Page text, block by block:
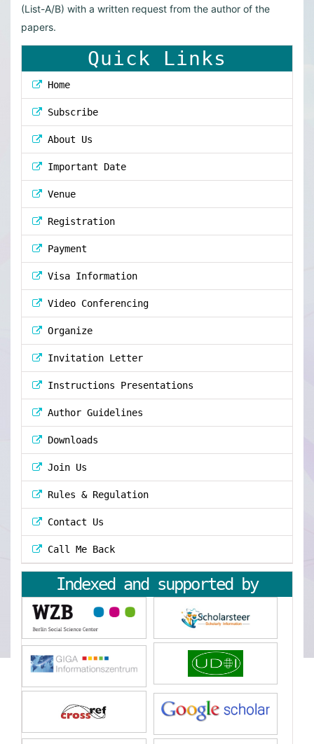
(List-A/B) with a written request from the author of the
papers.
Quick Links
Home
Subscribe
About Us
Important Date
Venue
Registration
Payment
Visa Information
Video Conferencing
Organize
Invitation Letter
Instructions Presentations
Author Guidelines
Downloads
Join Us
Rules & Regulation
Contact Us
Call Me Back
Indexed and supported by